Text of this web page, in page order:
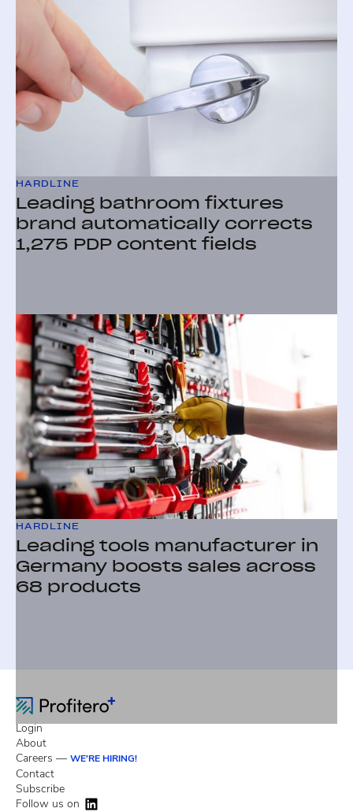
HARDLINE
Leading bathroom fixtures
brand automatically corrects
1,275 PDP content fields
HARDLINE
Leading tools manufacturer in
Germany boosts sales across
68 products
Login
About
Careers — WE'RE HIRING!
Contact
Subscribe
Follow us on